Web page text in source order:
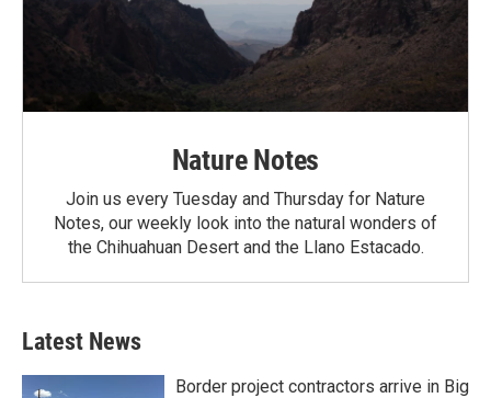
Nature Notes
Join us every Tuesday and Thursday for Nature
Notes, our weekly look into the natural wonders of
the Chihuahuan Desert and the Llano Estacado.
Latest News
Border project contractors arrive in Big